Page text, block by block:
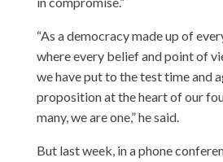
“As a democracy made up of
where every belief and point of
we have put to the test time and
proposition at the heart of our
many, we are one,” he said.
But last week, in a phone